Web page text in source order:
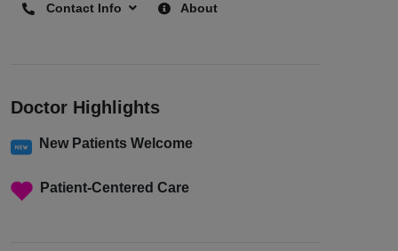
Contact Info About
Doctor Highlights
New Patients Welcome
Patient-Centered Care